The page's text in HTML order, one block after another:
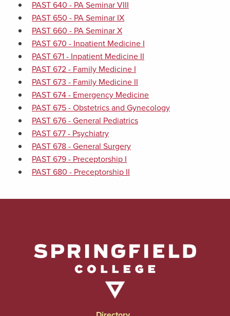
PAST 640 - PA Seminar VIII
PAST 650 - PA Seminar IX
PAST 660 - PA Seminar X
PAST 670 - Inpatient Medicine I
PAST 671 - Inpatient Medicine II
PAST 672 - Family Medicine I
PAST 673 - Family Medicine II
PAST 674 - Emergency Medicine
PAST 675 - Obstetrics and Gynecology
PAST 676 - General Pediatrics
PAST 677 - Psychiatry
PAST 678 - General Surgery
PAST 679 - Preceptorship I
PAST 680 - Preceptorship II